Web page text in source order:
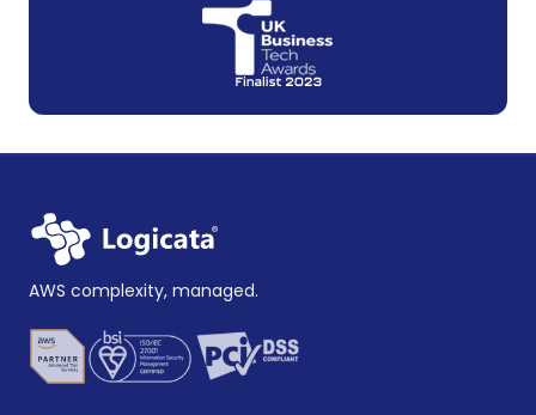
AWS complexity, managed.